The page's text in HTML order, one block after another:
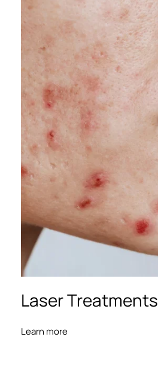
Laser Treatments
Learn more